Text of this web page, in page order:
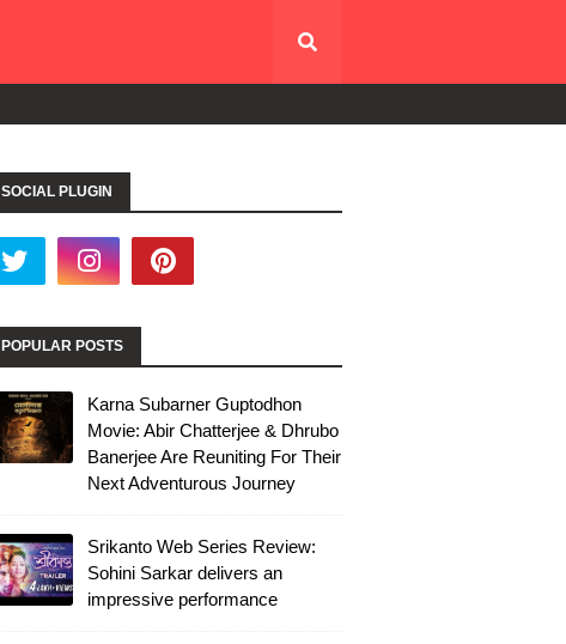
SOCIAL PLUGIN
POPULAR POSTS
Karna Subarner Guptodhon
Movie: Abir Chatterjee & Dhrubo
Banerjee Are Reuniting For Their
Next Adventurous Journey
Srikanto Web Series Review:
Sohini Sarkar delivers an
impressive performance